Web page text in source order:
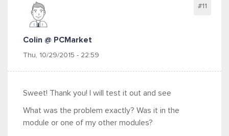
Colin @ PCMarket
Thu, 10/29/2015 - 22:59
#11
Sweet! Thank you! I will test it out and see
What was the problem exactly? Was it in the
module or one of my other modules?